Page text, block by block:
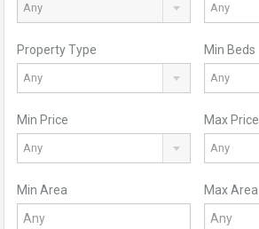
Any Any
Property Type
Any
Min Beds
Any
Min Price
Any
Max Price
Any
Min Area Max Area